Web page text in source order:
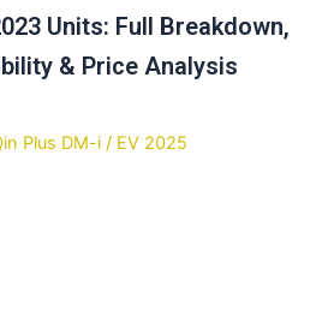
Units: Full Breakdown,
& Price Analysis